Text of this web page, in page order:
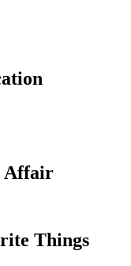
Affair
Things